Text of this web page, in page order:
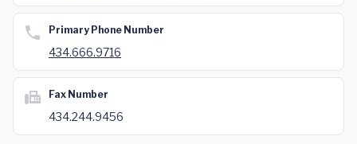
Primary Phone Number
434.666.9716
Fax Number
434.244.9456